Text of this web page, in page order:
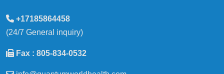
+17185864458
(24/7 General inquiry)
Fax : 805-834-0532